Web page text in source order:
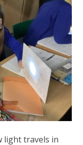
light travels in